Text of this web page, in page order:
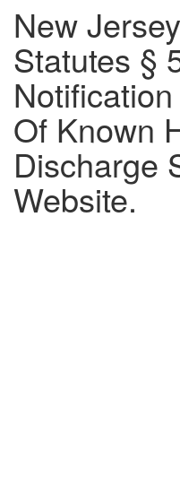
New
Statutes §
Of Known
Discharge
Website.